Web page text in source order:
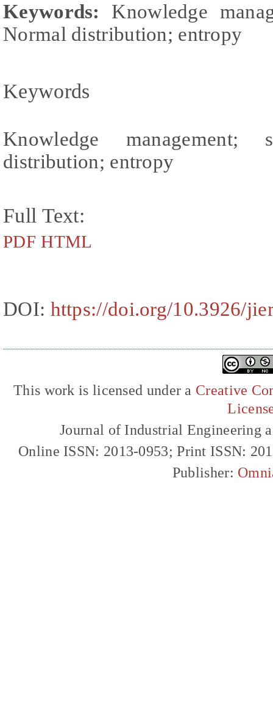
Keywords: Knowledge
Normal distribution; entropy
Keywords
Knowledge management;
distribution; entropy
Full Text:
PDF HTML
DOI: https://doi.org/10.3926/
This work is licensed under a Creative
Journal of Industrial Engineering
Online ISSN: 2013-0953; Print ISSN:
Publisher: